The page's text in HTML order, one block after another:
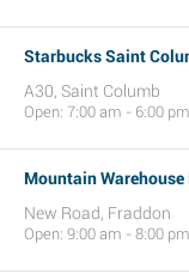
Starbucks Saint
A30, Saint Columb
Open: 7:00 am - 6:00 pm
Mountain Warehouse
New Road, Fraddon
Open: 9:00 am - 8:00 pm